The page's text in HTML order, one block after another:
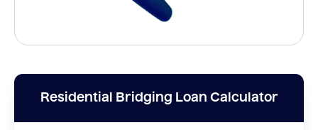
Residential Bridging Loan Calculator